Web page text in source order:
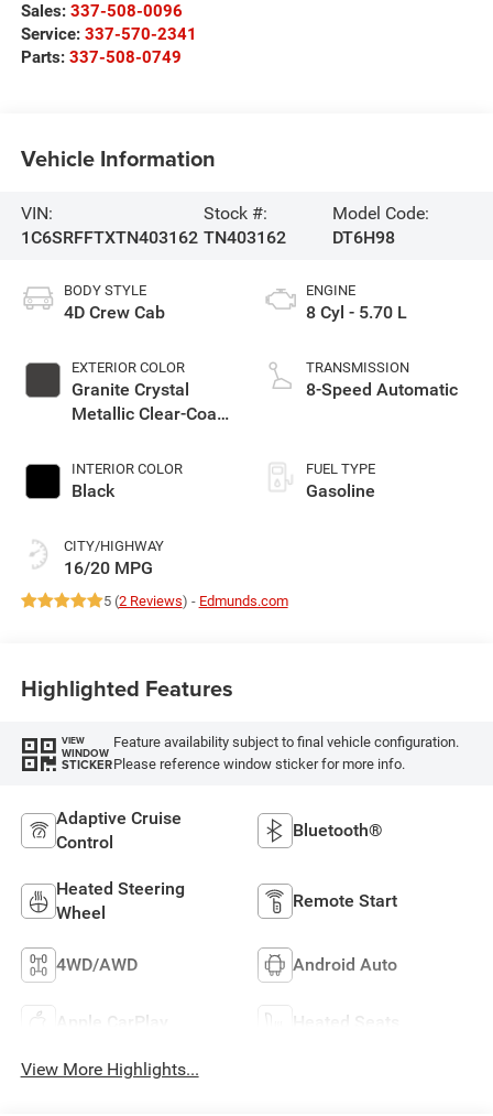
Sales: 337-508-0096
Service: 337-570-2341
Parts: 337-508-0749
Vehicle Information
VIN:
1C6SRFFTXTN403162
Stock #:
TN403162
Model Code:
DT6H98
BODY STYLE
4D Crew Cab
EXTERIOR COLOR
Granite Crystal
Metallic Clear-Coat
INTERIOR COLOR
Black
CITY/HIGHWAY
16/20 MPG
ENGINE
8 Cyl - 5.70 L
TRANSMISSION
8-Speed Automatic
FUEL TYPE
Gasoline
5 (2 Reviews) - Edmunds.com
Highlighted Features
VIEW
WINDOW
STICKER
Feature availability subject to final vehicle configuration.
Please reference window sticker for more info.
Adaptive Cruise
Control
Bluetooth®
Heated Steering
Wheel
Remote Start
4WD/AWD Android Auto
Apple CarPlay Heated Seats
View More Highlights...